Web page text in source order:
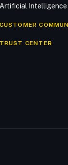
Artificial Intelligence
CUSTOMER
TRUST CENTER